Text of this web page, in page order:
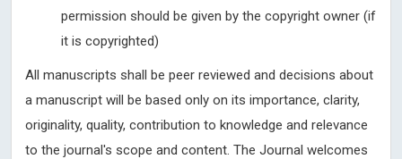
permission should be given by the copyright owner (if
it is copyrighted)
All manuscripts shall be peer reviewed and decisions about
a manuscript will be based only on its importance, clarity,
originality, quality, contribution to knowledge and relevance
to the journal's scope and content. The Journal welcomes